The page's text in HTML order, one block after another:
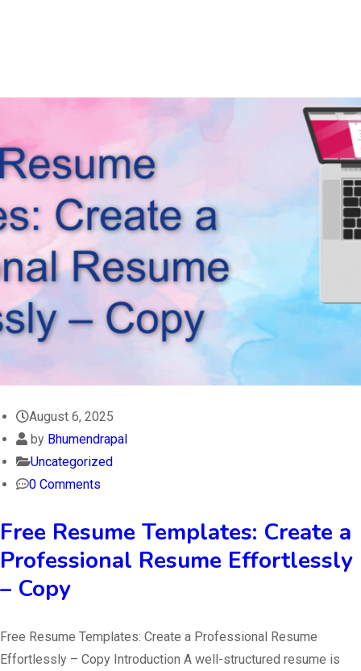
August 6, 2025
by Bhumendrapal
Uncategorized
0 Comments
Free Resume Templates: Create a
Professional Resume Effortlessly
– Copy
Free Resume Templates: Create a Professional Resume
Effortlessly – Copy Introduction A well-structured resume is